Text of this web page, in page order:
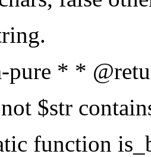
pure * *
$str
function